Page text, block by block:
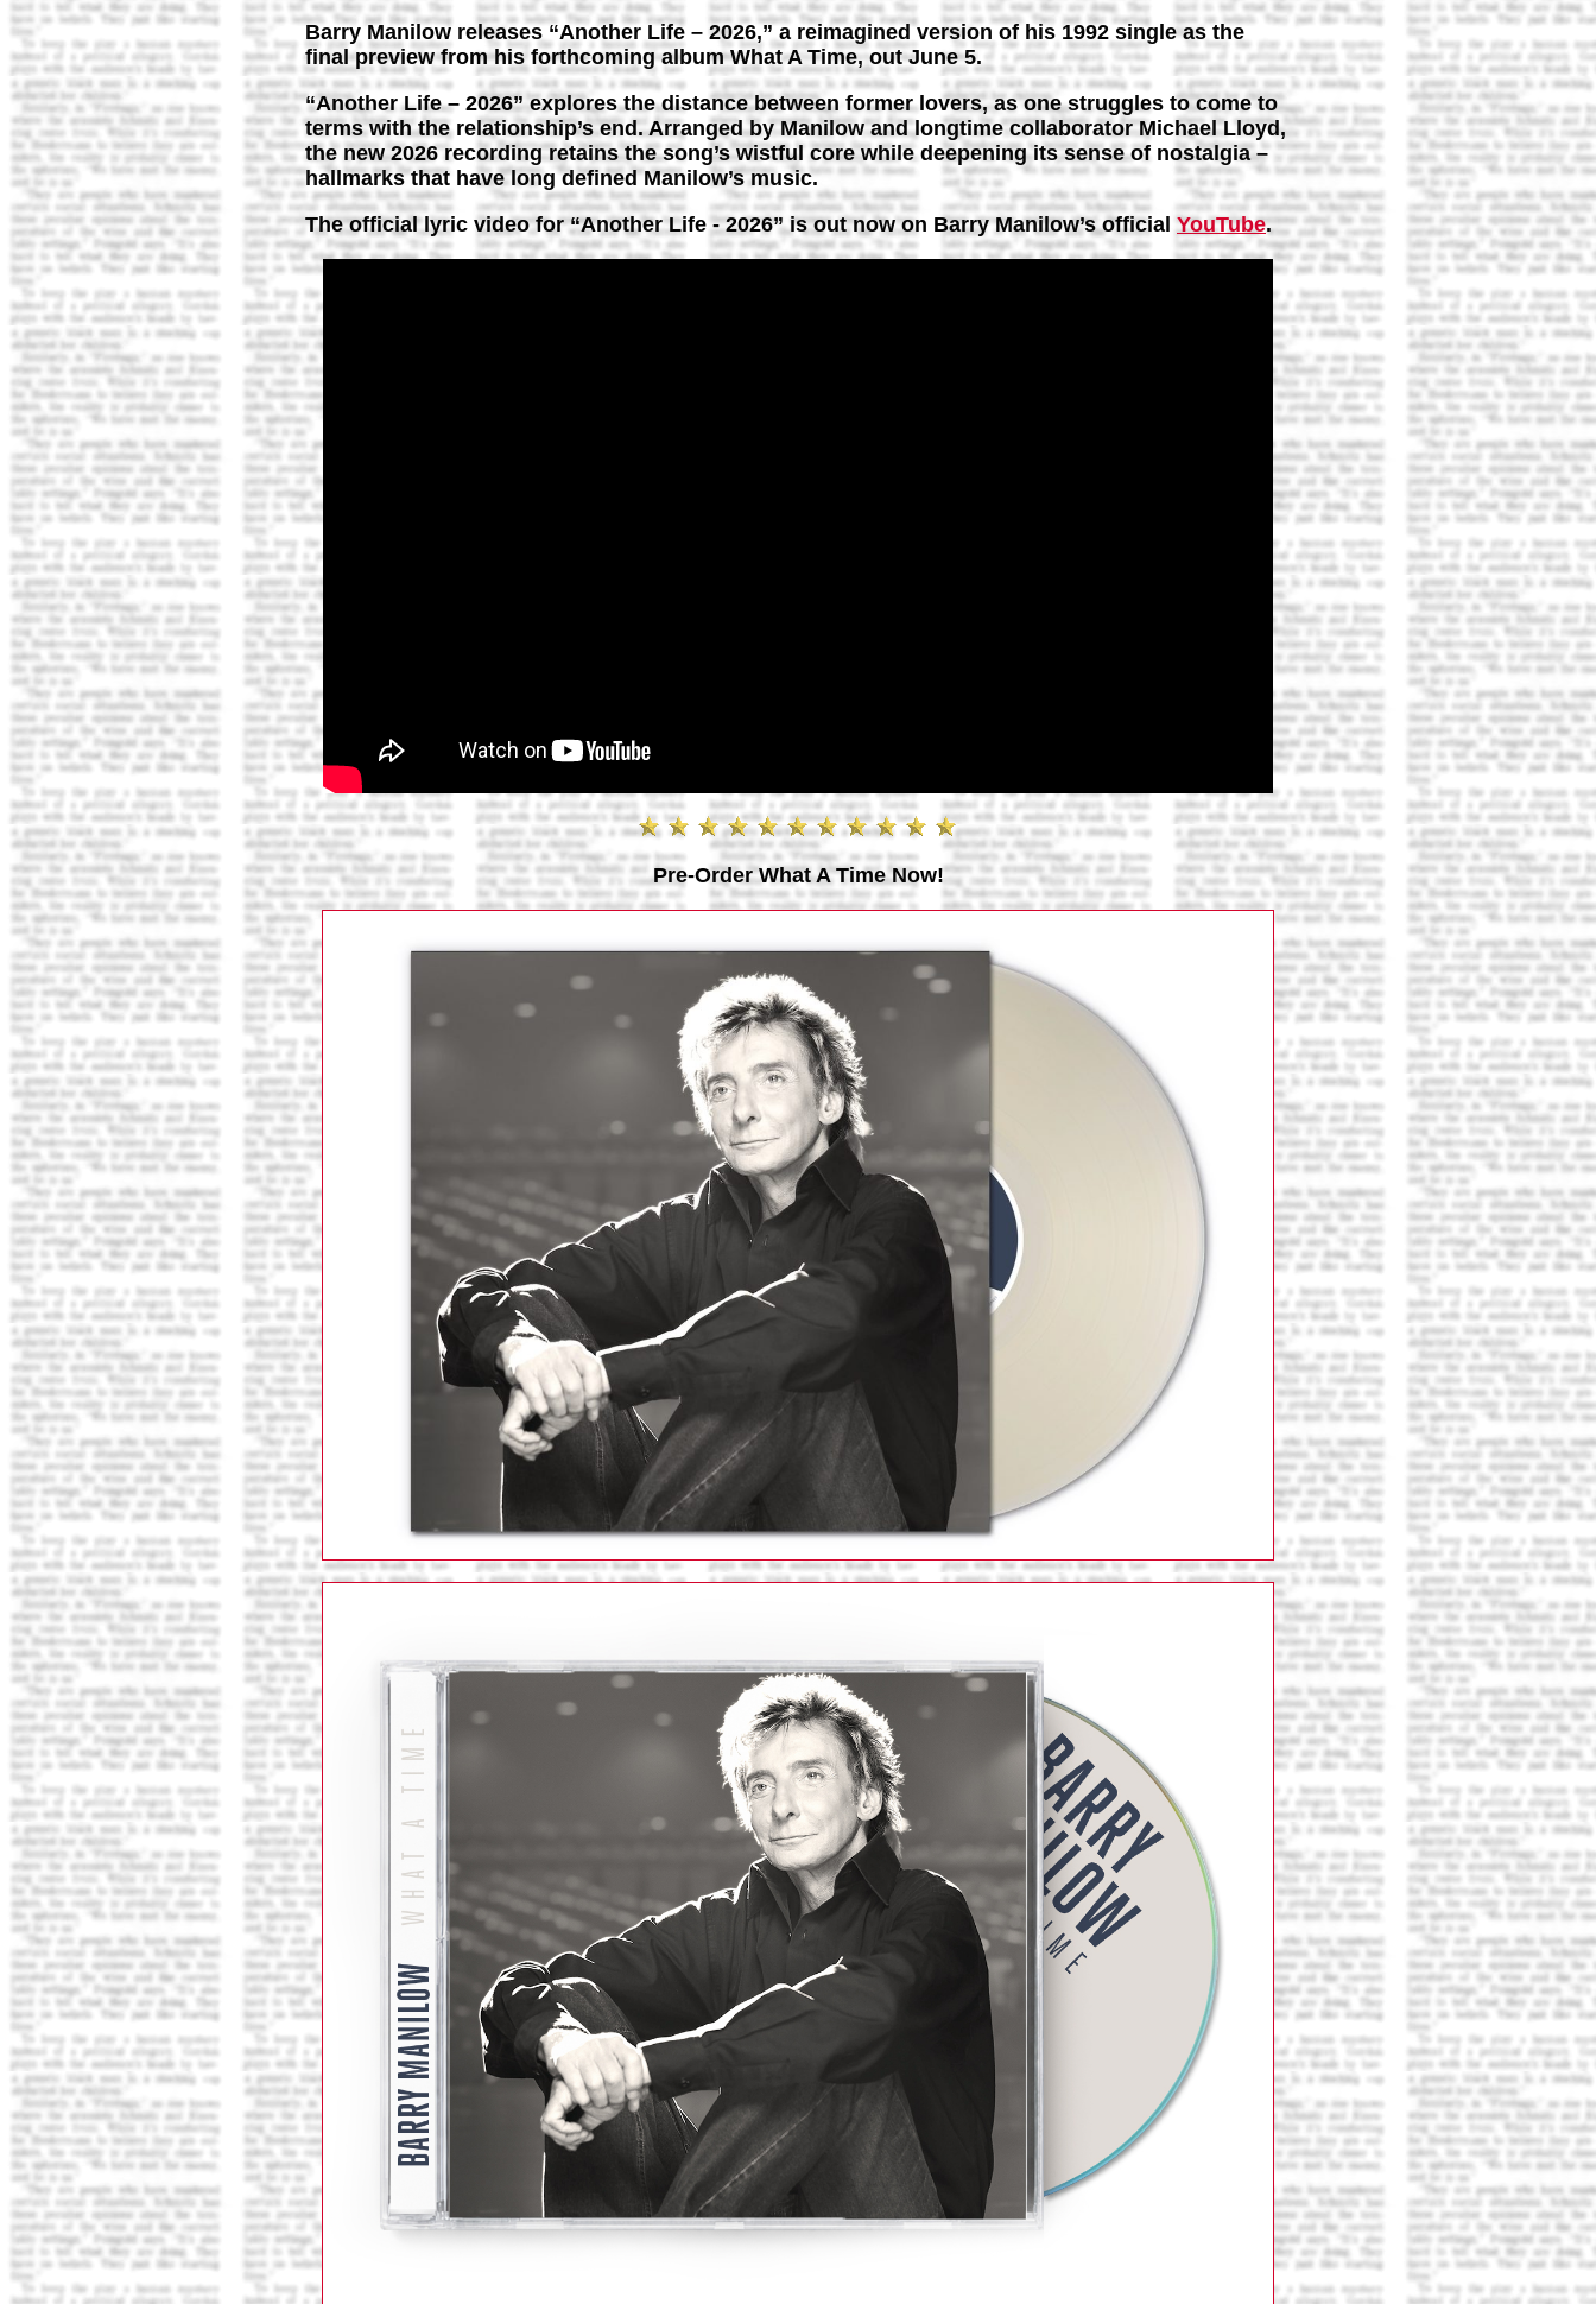
Barry Manilow releases “Another Life – 2026,” a reimagined version of his 1992 single as the
final preview from his forthcoming album What A Time, out June 5.
“Another Life – 2026” explores the distance between former lovers, as one struggles to come to
terms with the relationship’s end. Arranged by Manilow and longtime collaborator Michael Lloyd,
the new 2026 recording retains the song’s wistful core while deepening its sense of nostalgia –
hallmarks that have long defined Manilow’s music.
The official lyric video for “Another Life - 2026” is out now on Barry Manilow’s official YouTube.
Pre-Order What A Time Now!